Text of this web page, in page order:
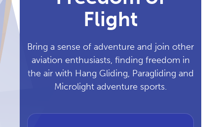
Flight
Bring a sense of adventure and join other
aviation enthusiasts, finding freedom in
the air with Hang Gliding, Paragliding and
Microlight adventure sports.